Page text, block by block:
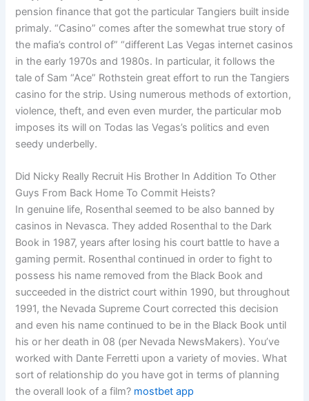
pension finance that got the particular Tangiers built inside
primaly. “Casino” comes after the somewhat true story of
the mafia’s control of” “different Las Vegas internet casinos
in the early 1970s and 1980s. In particular, it follows the
tale of Sam “Ace” Rothstein great effort to run the Tangiers
casino for the strip. Using numerous methods of extortion,
violence, theft, and even even murder, the particular mob
imposes its will on Todas las Vegas’s politics and even
seedy underbelly.
Did Nicky Really Recruit His Brother In Addition To Other
Guys From Back Home To Commit Heists?
In genuine life, Rosenthal seemed to be also banned by
casinos in Nevasca. They added Rosenthal to the Dark
Book in 1987, years after losing his court battle to have a
gaming permit. Rosenthal continued in order to fight to
possess his name removed from the Black Book and
succeeded in the district court within 1990, but throughout
1991, the Nevada Supreme Court corrected this decision
and even his name continued to be in the Black Book until
his or her death in 08 (per Nevada NewsMakers). You’ve
worked with Dante Ferretti upon a variety of movies. What
sort of relationship do you have got in terms of planning
the overall look of a film? mostbet app